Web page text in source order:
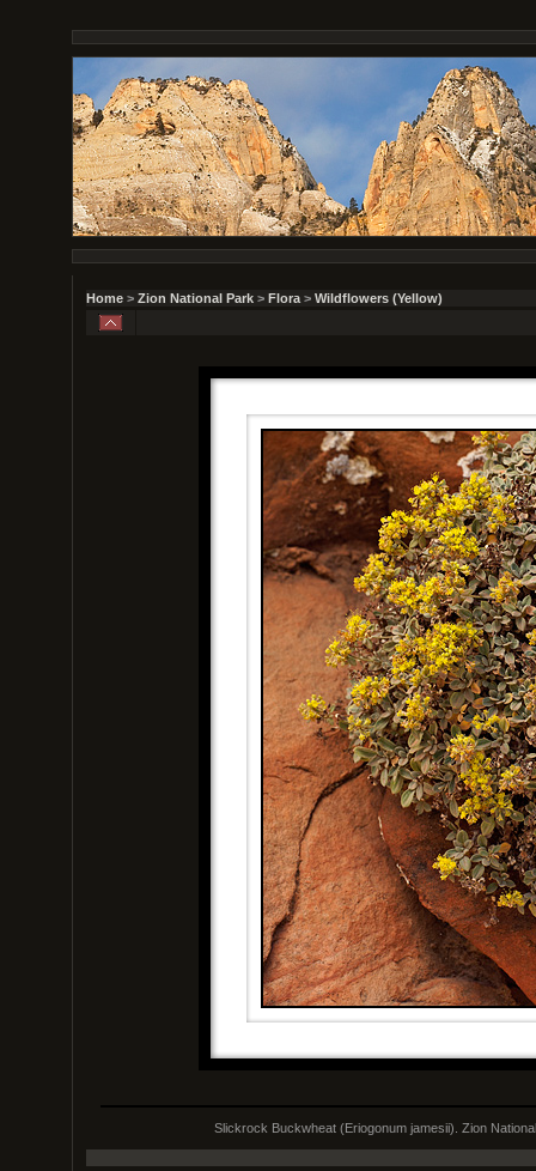
Home > Zion National Park > Flora > Wildflowers (Yellow)
Slickrock Buckwheat (Eriogonum jamesii). Zion